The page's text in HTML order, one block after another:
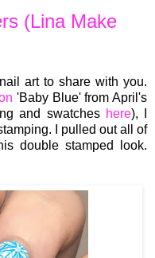
(Lina Make
art to share with you.
'Baby Blue' from April's
and swatches here), I
I pulled out all of
double stamped look.